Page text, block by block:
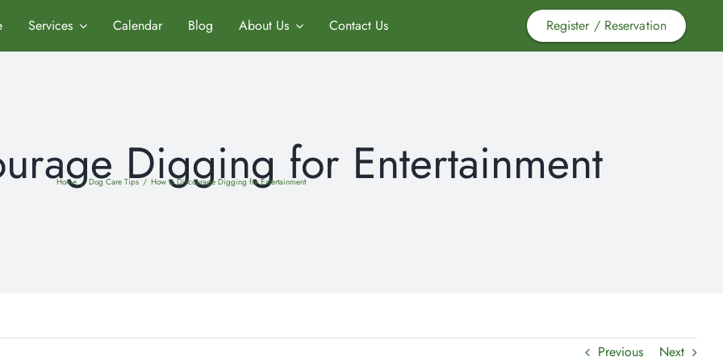
Services Calendar Blog About Us Contact Us Register / Reservation
Digging for Entertainment
Home / Dog Care Tips / How to Discourage Digging for Entertainment
Previous Next